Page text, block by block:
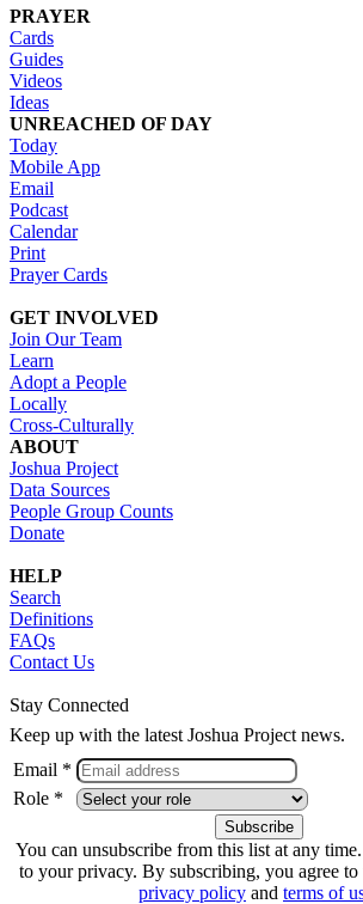
PRAYER
Cards
Guides
Videos
Ideas
UNREACHED OF DAY
Today
Mobile App
Email
Podcast
Calendar
Print
Prayer Cards
GET INVOLVED
Join Our Team
Learn
Adopt a People
Locally
Cross-Culturally
ABOUT
Joshua Project
Data Sources
People Group Counts
Donate
HELP
Search
Definitions
FAQs
Contact Us
Stay Connected
Keep up with the latest Joshua Project news.
Email *
Role *
You can unsubscribe from this list at any
to your privacy. By subscribing, you agree to
privacy policy and terms of